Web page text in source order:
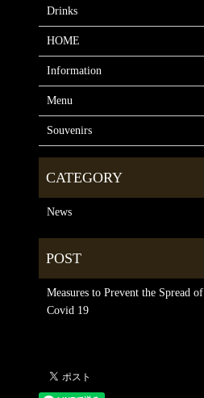
Drinks
HOME
Information
Menu
Souvenirs
News
Measures to Prevent the Spread of
Covid 19